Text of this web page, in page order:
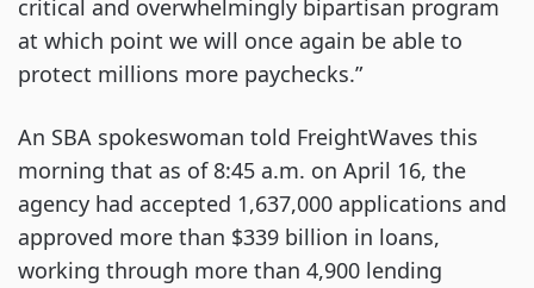
critical and overwhelmingly bipartisan program
at which point we will once again be able to
protect millions more paychecks.”
An SBA spokeswoman told FreightWaves this
morning that as of 8:45 a.m. on April 16, the
agency had accepted 1,637,000 applications and
approved more than $339 billion in loans,
working through more than 4,900 lending